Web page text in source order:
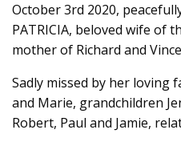
October 3rd 2020,
PATRICIA, beloved wife of
mother of Richard and
Sadly missed by her loving
and Marie, grandchildren
Robert, Paul and Jamie,